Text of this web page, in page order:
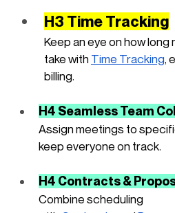
H3 Time Tracking
Keep an eye on how
take with Time Tracking,
billing.
H4 Seamless Team
Assign meetings to
keep everyone on track.
H4 Contracts &
Combine scheduling